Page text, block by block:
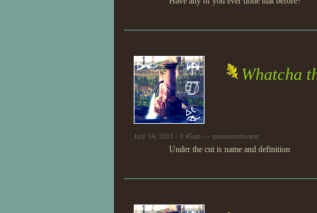
Whatcha
July 14, 2011 - 3:45am — moonsoverwater
Under the cut is name and definition